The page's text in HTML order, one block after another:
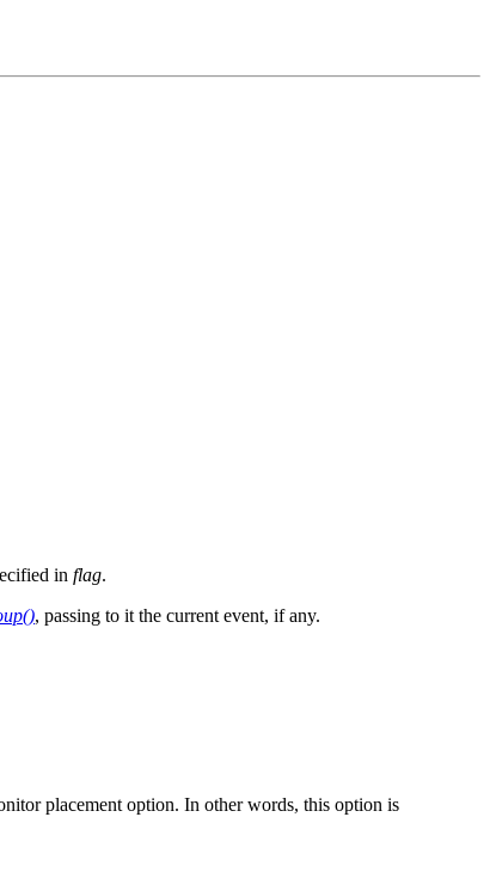
in flag.
, passing to it the current event, if any.
placement option. In other words, this option is